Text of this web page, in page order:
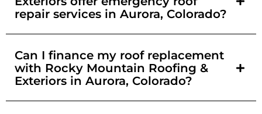
repair services in Aurora, Colorado?
Can I finance my roof replacement
with Rocky Mountain Roofing &
Exteriors in Aurora, Colorado?